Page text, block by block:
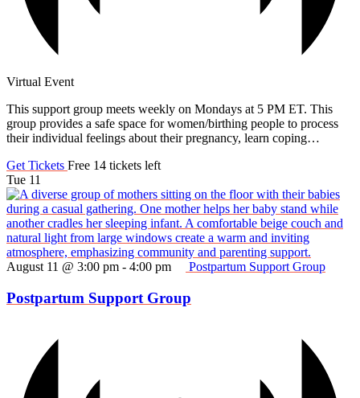
Virtual Event
This support group meets weekly on Mondays at 5 PM ET. This
group provides a safe space for women/birthing people to process
their individual feelings about their pregnancy, learn coping…
Get Tickets Free 14 tickets left
Tue 11
August 11 @ 3:00 pm - 4:00 pm Postpartum Support Group
Postpartum Support Group